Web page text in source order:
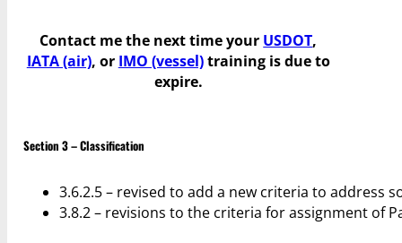
Contact me the next time your USDOT,
IATA (air), or IMO (vessel)training is due to
expire.
Section 3 – Classification
3.6.2.5 – revised to add a new criteria to address
3.8.2 – revisions to the criteria for assignment of